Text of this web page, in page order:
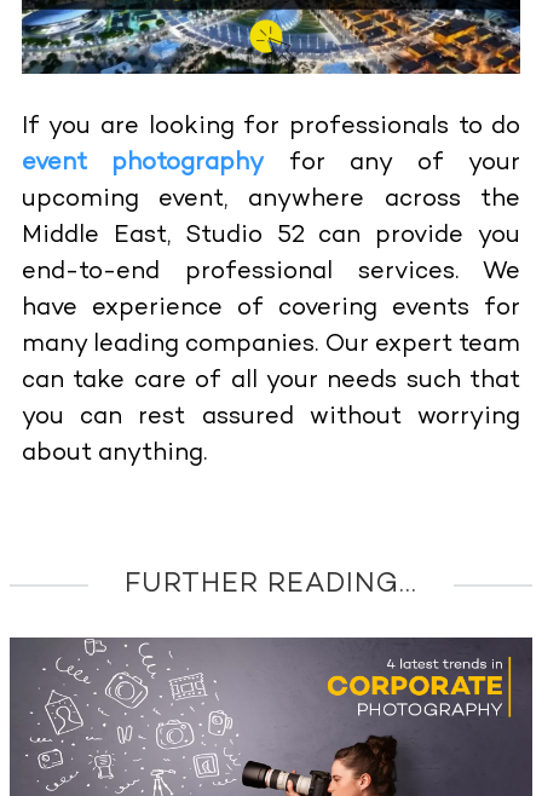
If you are looking for professionals to do
event photographyfor any of your
upcoming event, anywhere across the
Middle East, Studio 52 can provide you
end-to-end professional services. We
have experience of covering events for
many leading companies. Our expert team
can take care of all your needs such that
you can rest assured without worrying
about anything.
FURTHER READING...